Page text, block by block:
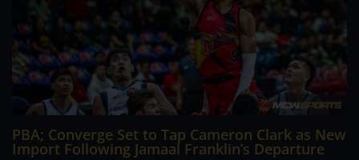
PBA; Converge Set to Tap Cameron Clark as New
Import Following Jamaal Franklin’s Departure